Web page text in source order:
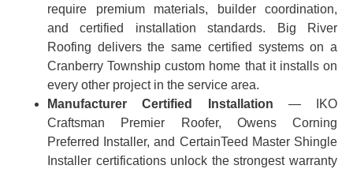
require premium materials, builder coordination,
and certified installation standards. Big River
Roofing delivers the same certified systems on a
Cranberry Township custom home that it installs on
every other project in the service area.
Manufacturer Certified Installation — IKO
Craftsman Premier Roofer, Owens Corning
Preferred Installer, and CertainTeed Master Shingle
Installer certifications unlock the strongest warranty